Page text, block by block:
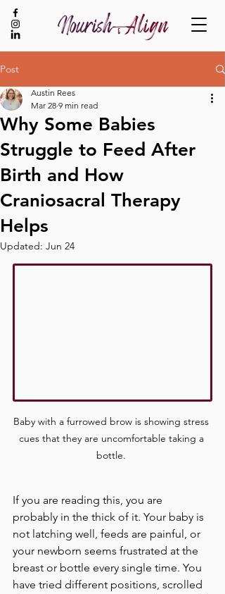
BOOK NOW
Post
Why Some Babies
Struggle to Feed After
Birth and How
Craniosacral Therapy
Helps
Austin Rees
Mar 28 9 min read
Updated: Jun 24
Baby with a furrowed brow is showing stress
cues that they are uncomfortable taking a
bottle.
If you are reading this, you are
probably in the thick of it. Your baby is
not latching well, feeds are painful, or
your newborn seems frustrated at the
breast or bottle every single time. You
have tried different positions, scrolled